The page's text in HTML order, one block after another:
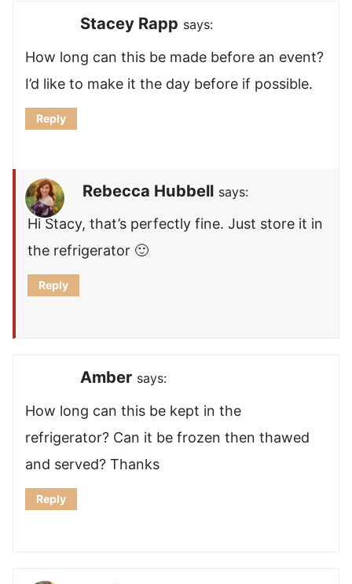
Stacey Rapp says:
How long can this be made before an event?
I’d like to make it the day before if possible.
Reply
Rebecca Hubbell says:
Hi Stacy, that’s perfectly fine. Just store it in
the refrigerator 🙂
Reply
Amber says:
How long can this be kept in the
refrigerator? Can it be frozen then thawed
and served? Thanks
Reply